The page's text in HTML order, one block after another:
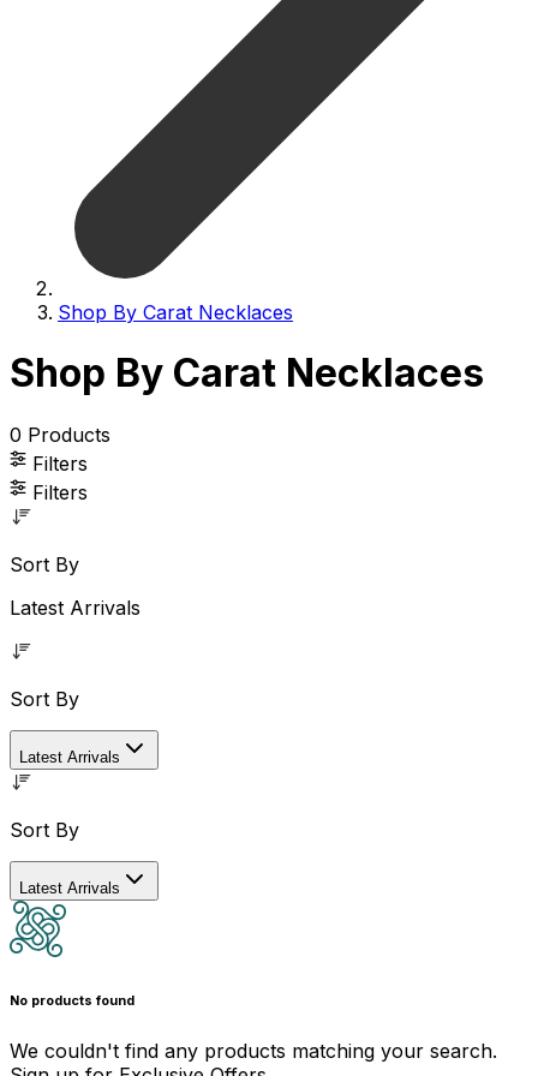
Shop By Carat Necklaces
Shop By Carat Necklaces
0 Products
Filters
Filters
Sort By
Latest Arrivals
Sort By
Latest Arrivals
Sort By
Latest Arrivals
No products found
We couldn't find any products matching your search.